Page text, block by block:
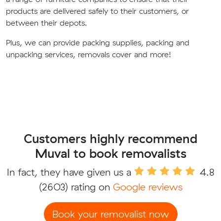
products are delivered safely to their customers, or
between their depots.
Plus, we can provide packing supplies, packing and
unpacking services, removals cover and more!
Customers highly recommend
Muval to book removalists
In fact, they have given us a
4.8
(2603) rating on Google reviews
Book your removalist now